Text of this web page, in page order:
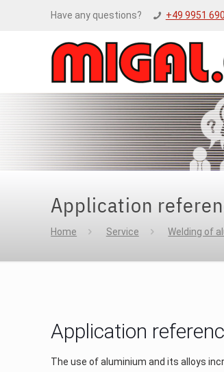
Have any questions? +49 9951
Application
Home Service Welding of
Application
The use of aluminium and its alloys